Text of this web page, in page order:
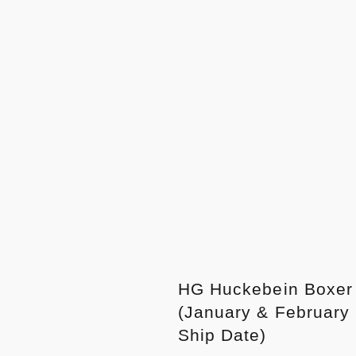
HG Huckebein Boxer
(January & February
Ship Date)